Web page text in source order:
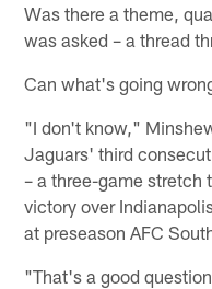
Was there a theme,
was asked – a thread
Can what's going
"I don't know,"
Jaguars' third
– a three-game stretch
victory over
at preseason AFC
"That's a good